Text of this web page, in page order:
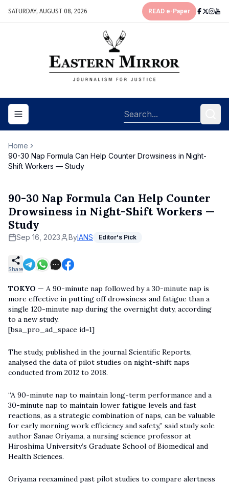
SATURDAY, AUGUST 08, 2026 READ e-Paper
Toggle navigation menu
Home
90-30 Nap Formula Can Help Counter Drowsiness in Night-
Shift Workers — Study
90-30 Nap Formula Can Help Counter
Drowsiness in Night-Shift Workers —
Study
Sep 16, 2023 ByIANS Editor's Pick
Share
TOKYO — A 90-minute nap followed by a 30-minute nap is
more effective in putting off drowsiness and fatigue than a
single 120-minute nap during the overnight duty, according
to a new study.
[bsa_pro_ad_space id=1]
The study, published in the journal Scientific Reports,
analysed the data of pilot studies on night-shift naps
conducted from 2012 to 2018.
“A 90-minute nap to maintain long-term performance and a
30-minute nap to maintain lower fatigue levels and fast
reactions, as a strategic combination of naps, can be valuable
for early morning work efficiency and safety,” said study sole
author Sanae Oriyama, a nursing science professor at
Hiroshima University’s Graduate School of Biomedical and
Health Sciences.
Oriyama reexamined past pilot studies to compare alertness